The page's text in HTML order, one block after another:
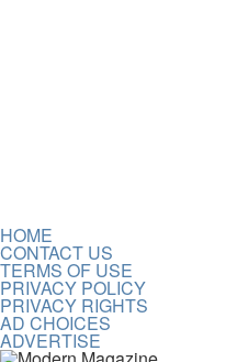
HOME
CONTACT US
TERMS OF USE
PRIVACY POLICY
PRIVACY RIGHTS
AD CHOICES
ADVERTISE